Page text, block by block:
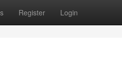
Register Login